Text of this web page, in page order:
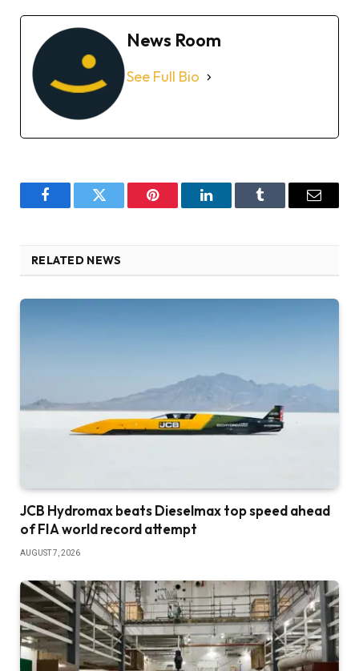
News Room
See Full Bio
FacebookTwitter Pinterest LinkedInTumblr Email
RELATED NEWS
JCB Hydromax beats Dieselmax top speed ahead
of FIA world record attempt
AUGUST 7, 2026